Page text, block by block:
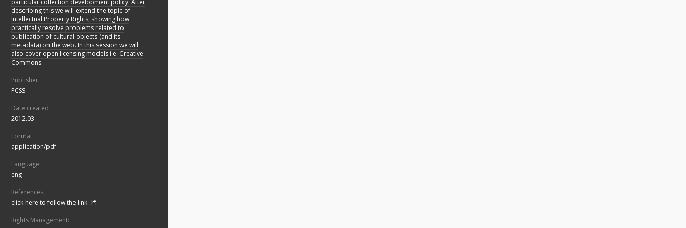
particular collection development policy. After
describing this we will extend the topic of
Intellectual Property Rights, showing how
practically resolve problems related to
publication of cultural objects (and its
metadata) on the web. In this session we will
also cover open licensing models i.e. Creative
Commons.
Publisher:
PCSS
Date created:
2012.03
Format:
application/pdf
Language:
eng
References:
click here to follow the link
Rights Management: